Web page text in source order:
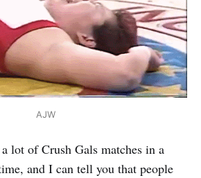
AJW
lot of Crush Gals matches in a
and I can tell you that people